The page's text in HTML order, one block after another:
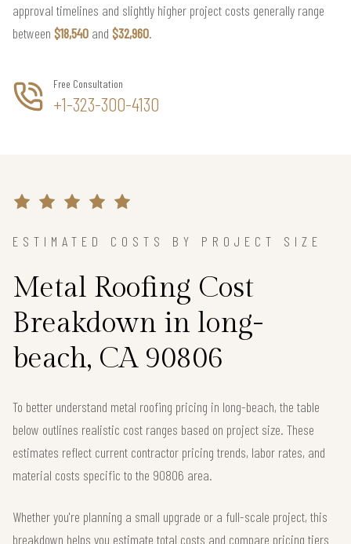
approval timelines and slightly higher project costs generally range
between $18,540 and $32,960.
Free Consultation
+1-323-300-4130
ESTIMATED COSTS BY PROJECT SIZE
Metal Roofing Cost
Breakdown in long-
beach, CA 90806
To better understand metal roofing pricing in long-beach, the table
below outlines realistic cost ranges based on project size. These
estimates reflect current contractor pricing trends, labor rates, and
material costs specific to the 90806 area.
Whether you're planning a small upgrade or a full-scale project, this
breakdown helps you estimate total costs and compare pricing tiers